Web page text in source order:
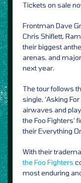
Tickets on sale
Frontman Dave
Chris Shiflett,
their biggest
arenas, and
next year.
The tour follows
single, ‘Asking
airwaves and
the Foo Fighters’
their Everything
With their
the Foo Fighters
most enduring